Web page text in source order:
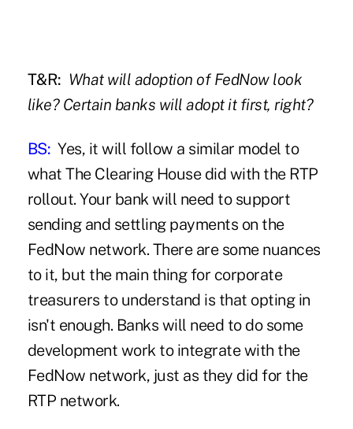
T&R: What will adoption of FedNow look
like? Certain banks will adopt it first, right?
BS: Yes, it will follow a similar model to
what The Clearing House did with the RTP
rollout. Your bank will need to support
sending and settling payments on the
FedNow network. There are some nuances
to it, but the main thing for corporate
treasurers to understand is that opting in
isn't enough. Banks will need to do some
development work to integrate with the
FedNow network, just as they did for the
RTP network.